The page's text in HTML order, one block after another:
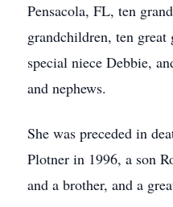
Pensacola, FL, ten
grandchildren, ten
special niece Debbie,
and nephews.
She was preceded in
Plotner in 1996, a son
and a brother, and a